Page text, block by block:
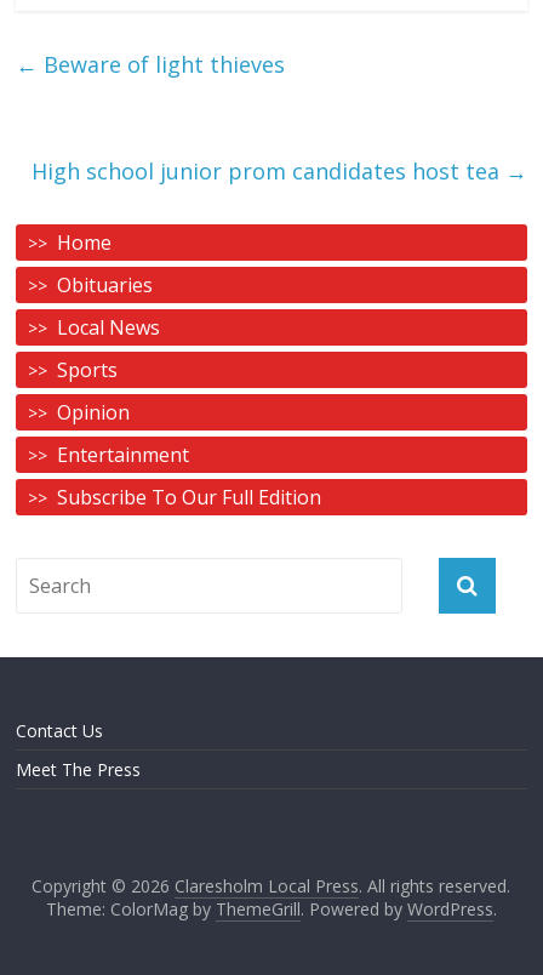
← Beware of light thieves
High school junior prom candidates host tea →
Home
Obituaries
Local News
Sports
Opinion
Entertainment
Subscribe To Our Full Edition
Contact Us
Meet The Press
Copyright © 2026 Claresholm Local Press. All rights reserved.
Theme: ColorMag by ThemeGrill. Powered by WordPress.